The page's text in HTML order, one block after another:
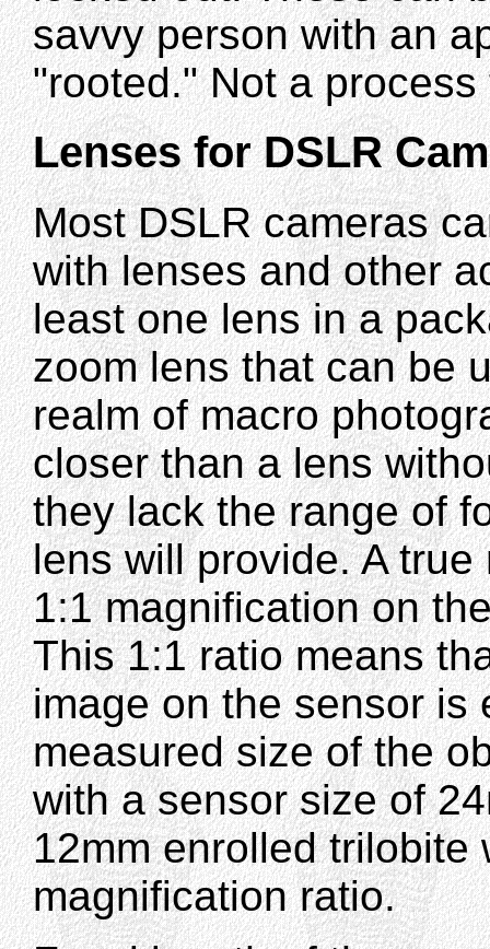
savvy person with an
"rooted." Not a
Lenses for DSLR
Most DSLR cameras
with lenses and other
least one lens in a
zoom lens that can be
realm of macro
closer than a lens
they lack the range of
lens will provide. A
1:1 magnification on
This 1:1 ratio means
image on the sensor is
measured size of the
with a sensor size of
12mm enrolled trilobite
magnification ratio.